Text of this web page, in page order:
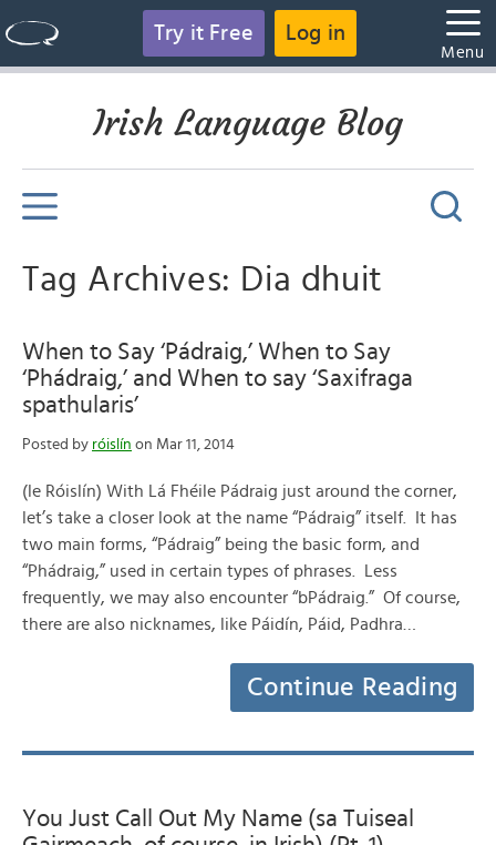
Try it Free Log in
Menu
Irish Language Blog
Tag Archives: Dia dhuit
When to Say ‘Pádraig,’ When to Say
‘Phádraig,’ and When to say ‘Saxifraga
spathularis’
Posted by róislín on Mar 11, 2014
(le Róislín) With Lá Fhéile Pádraig just around the corner,
let’s take a closer look at the name “Pádraig” itself. It has
two main forms, “Pádraig” being the basic form, and
“Phádraig,” used in certain types of phrases. Less
frequently, we may also encounter “bPádraig.” Of course,
there are also nicknames, like Páidín, Páid, Padhra…
Continue Reading
You Just Call Out My Name (sa Tuiseal